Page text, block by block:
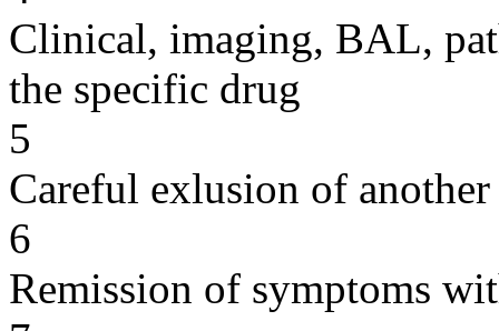
Clinical, imaging, BAL,
the specific drug
5
Careful exlusion of another
6
Remission of symptoms